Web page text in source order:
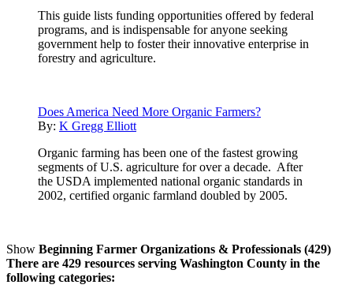
This guide lists funding opportunities offered by federal
programs, and is indispensable for anyone seeking
government help to foster their innovative enterprise in
forestry and agriculture.
Does America Need More Organic Farmers?
By: K Gregg Elliott
Organic farming has been one of the fastest growing
segments of U.S. agriculture for over a decade. After
the USDA implemented national organic standards in
2002, certified organic farmland doubled by 2005.
Show Beginning Farmer Organizations & Professionals (429)
There are 429 resources serving Washington County in the
following categories: